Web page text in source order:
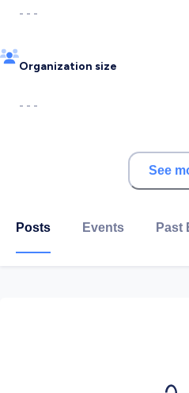
- - -
Organization size
- - -
About CMA CGM
world leader in shipping and
2.4 million tons of overland
See
Posts Events Past